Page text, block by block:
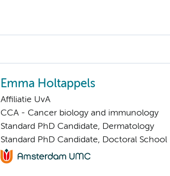
Emma Holtappels
Affiliatie UvA
CCA - Cancer biology and immunology
Standard PhD Candidate, Dermatology
Standard PhD Candidate, Doctoral School